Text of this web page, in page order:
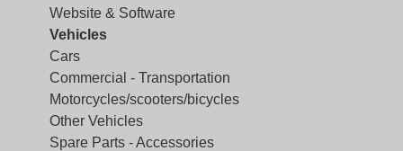
Website & Software
Vehicles
Cars
Commercial - Transportation
Motorcycles/scooters/bicycles
Other Vehicles
Spare Parts - Accessories